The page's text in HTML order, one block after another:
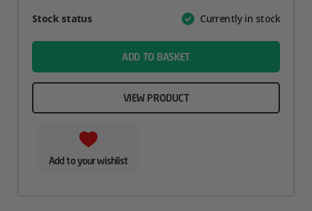
AttributeValue
Stock status Currently in stock
ADD TO BASKET
VIEW PRODUCT
Add to your wishlist